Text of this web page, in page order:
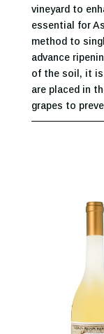
vineyard to
essential for
method to
advance
of the soil, it
are placed in
grapes to